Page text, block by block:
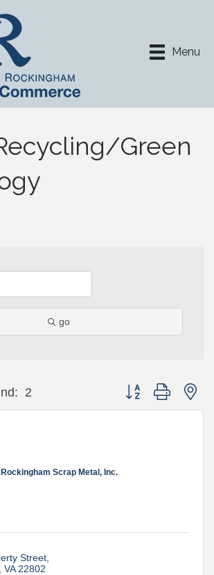
Menu
Green
go
2 Button group with
Rockingham Scrap Metal, Inc.
Street
VA 22802